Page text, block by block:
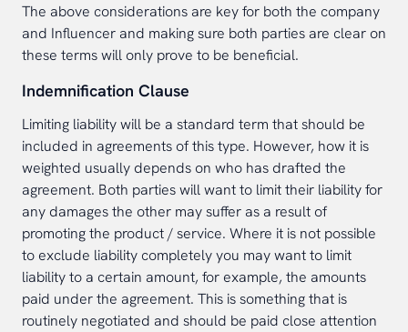
The above considerations are key for both the company
and Influencer and making sure both parties are clear on
these terms will only prove to be beneficial.
Indemnification Clause
Limiting liability will be a standard term that should be
included in agreements of this type. However, how it is
weighted usually depends on who has drafted the
agreement. Both parties will want to limit their liability for
any damages the other may suffer as a result of
promoting the product / service. Where it is not possible
to exclude liability completely you may want to limit
liability to a certain amount, for example, the amounts
paid under the agreement. This is something that is
routinely negotiated and should be paid close attention